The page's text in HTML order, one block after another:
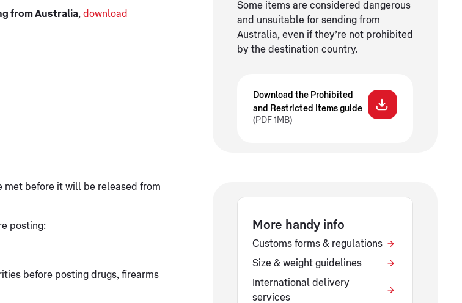
from Australia, download
met before it will be released from
posting:
before posting drugs, firearms
Some items are considered dangerous
and unsuitable for sending from
Australia, even if they’re not prohibited
by the destination country.
Download the Prohibited
and Restricted Items guide
(PDF 1MB)
More handy info
Customs forms & regulations
Size & weight guidelines
International delivery
services